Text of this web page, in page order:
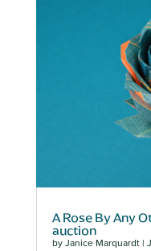
A Rose By Any
auction
by Janice Marquardt|